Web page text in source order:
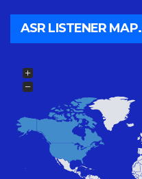
ASR LISTENER MAP.